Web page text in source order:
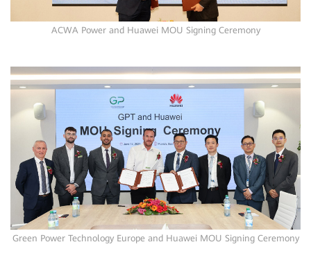
ACWA Power and Huawei MOU Signing Ceremony
Green Power Technology Europe and Huawei MOU Signing Ceremony